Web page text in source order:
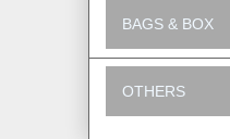
BAGS & BOX
OTHERS